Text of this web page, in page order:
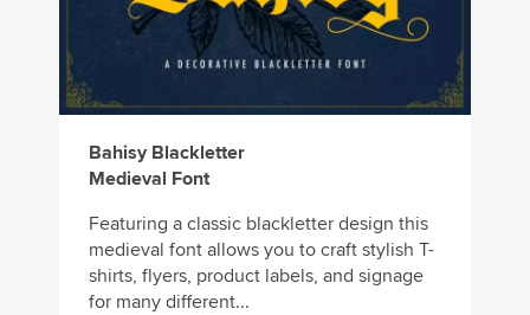
Bahisy Blackletter
Medieval Font
Featuring a classic blackletter design this
medieval font allows you to craft stylish T-
shirts, flyers, product labels, and signage
for many different...